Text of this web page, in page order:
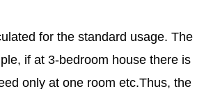
for the standard usage. The
if at 3-bedroom house there is
only at one room etc.Thus, the